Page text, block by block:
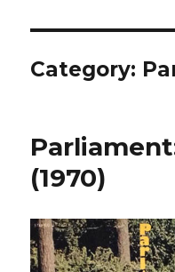
Category:
(1970)